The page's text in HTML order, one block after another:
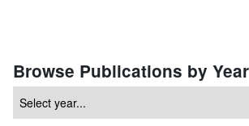
Browse Publications by Year